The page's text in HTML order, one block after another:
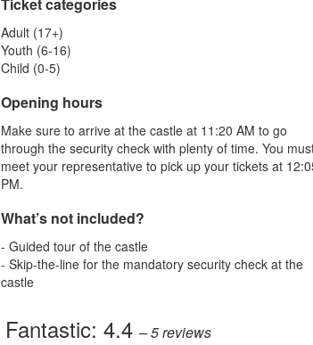
Adult (17+)
Youth (6-16)
Child (0-5)
Opening hours
Make sure to arrive at the castle at 11:20 AM to go
through the security check with plenty of time. You
meet your representative to pick up your tickets at
PM.
What’s not included?
- Guided tour of the castle
- Skip-the-line for the mandatory security check at the
castle
Fantastic:4.4– 5reviews